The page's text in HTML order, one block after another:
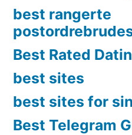
best rangerte
Best Rated
best sites
best sites for
Best Telegram